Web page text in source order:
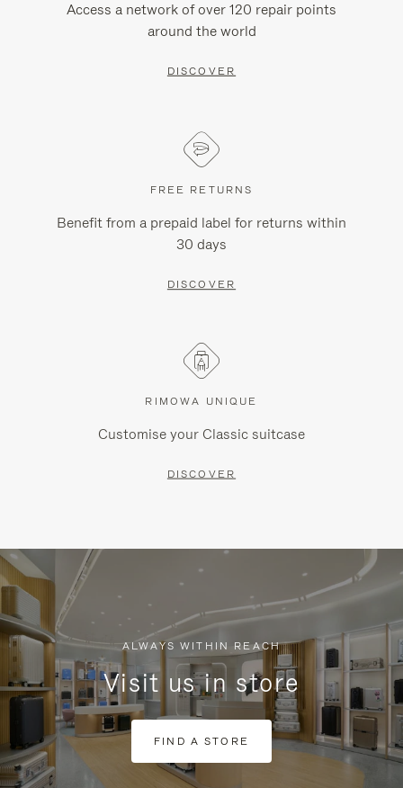
Access a network of over 120 repair points
around the world
DISCOVER
FREE RETURNS
Benefit from a prepaid label for returns within
30 days
DISCOVER
RIMOWA UNIQUE
Customise your Classic suitcase
DISCOVER
ALWAYS WITHIN REACH
Visit us in store
FIND A STORE